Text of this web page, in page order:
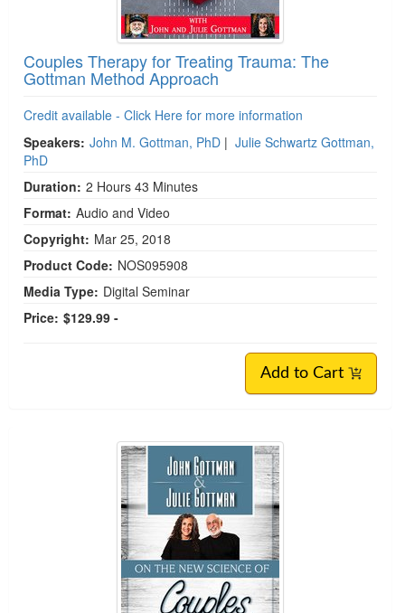
Couples Therapy for Treating Trauma: The
Gottman Method Approach
Credit available - Click Here for more information
Speakers: John M. Gottman, PhD | Julie Schwartz Gottman,
PhD
Duration: 2 Hours 43 Minutes
Format: Audio and Video
Copyright: Mar 25, 2018
Product Code: NOS095908
Media Type: Digital Seminar
Price: $129.99 -
Add to Cart